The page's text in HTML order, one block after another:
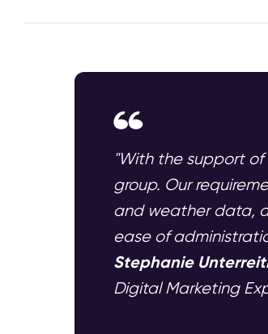
"With the support
group. Our
and weather data,
ease of
Stephanie
Digital Marketing